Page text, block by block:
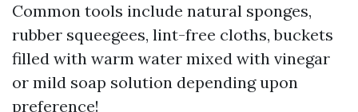
Common tools include natural sponges,
rubber squeegees, lint-free cloths, buckets
filled with warm water mixed with vinegar
or mild soap solution depending upon
preference!